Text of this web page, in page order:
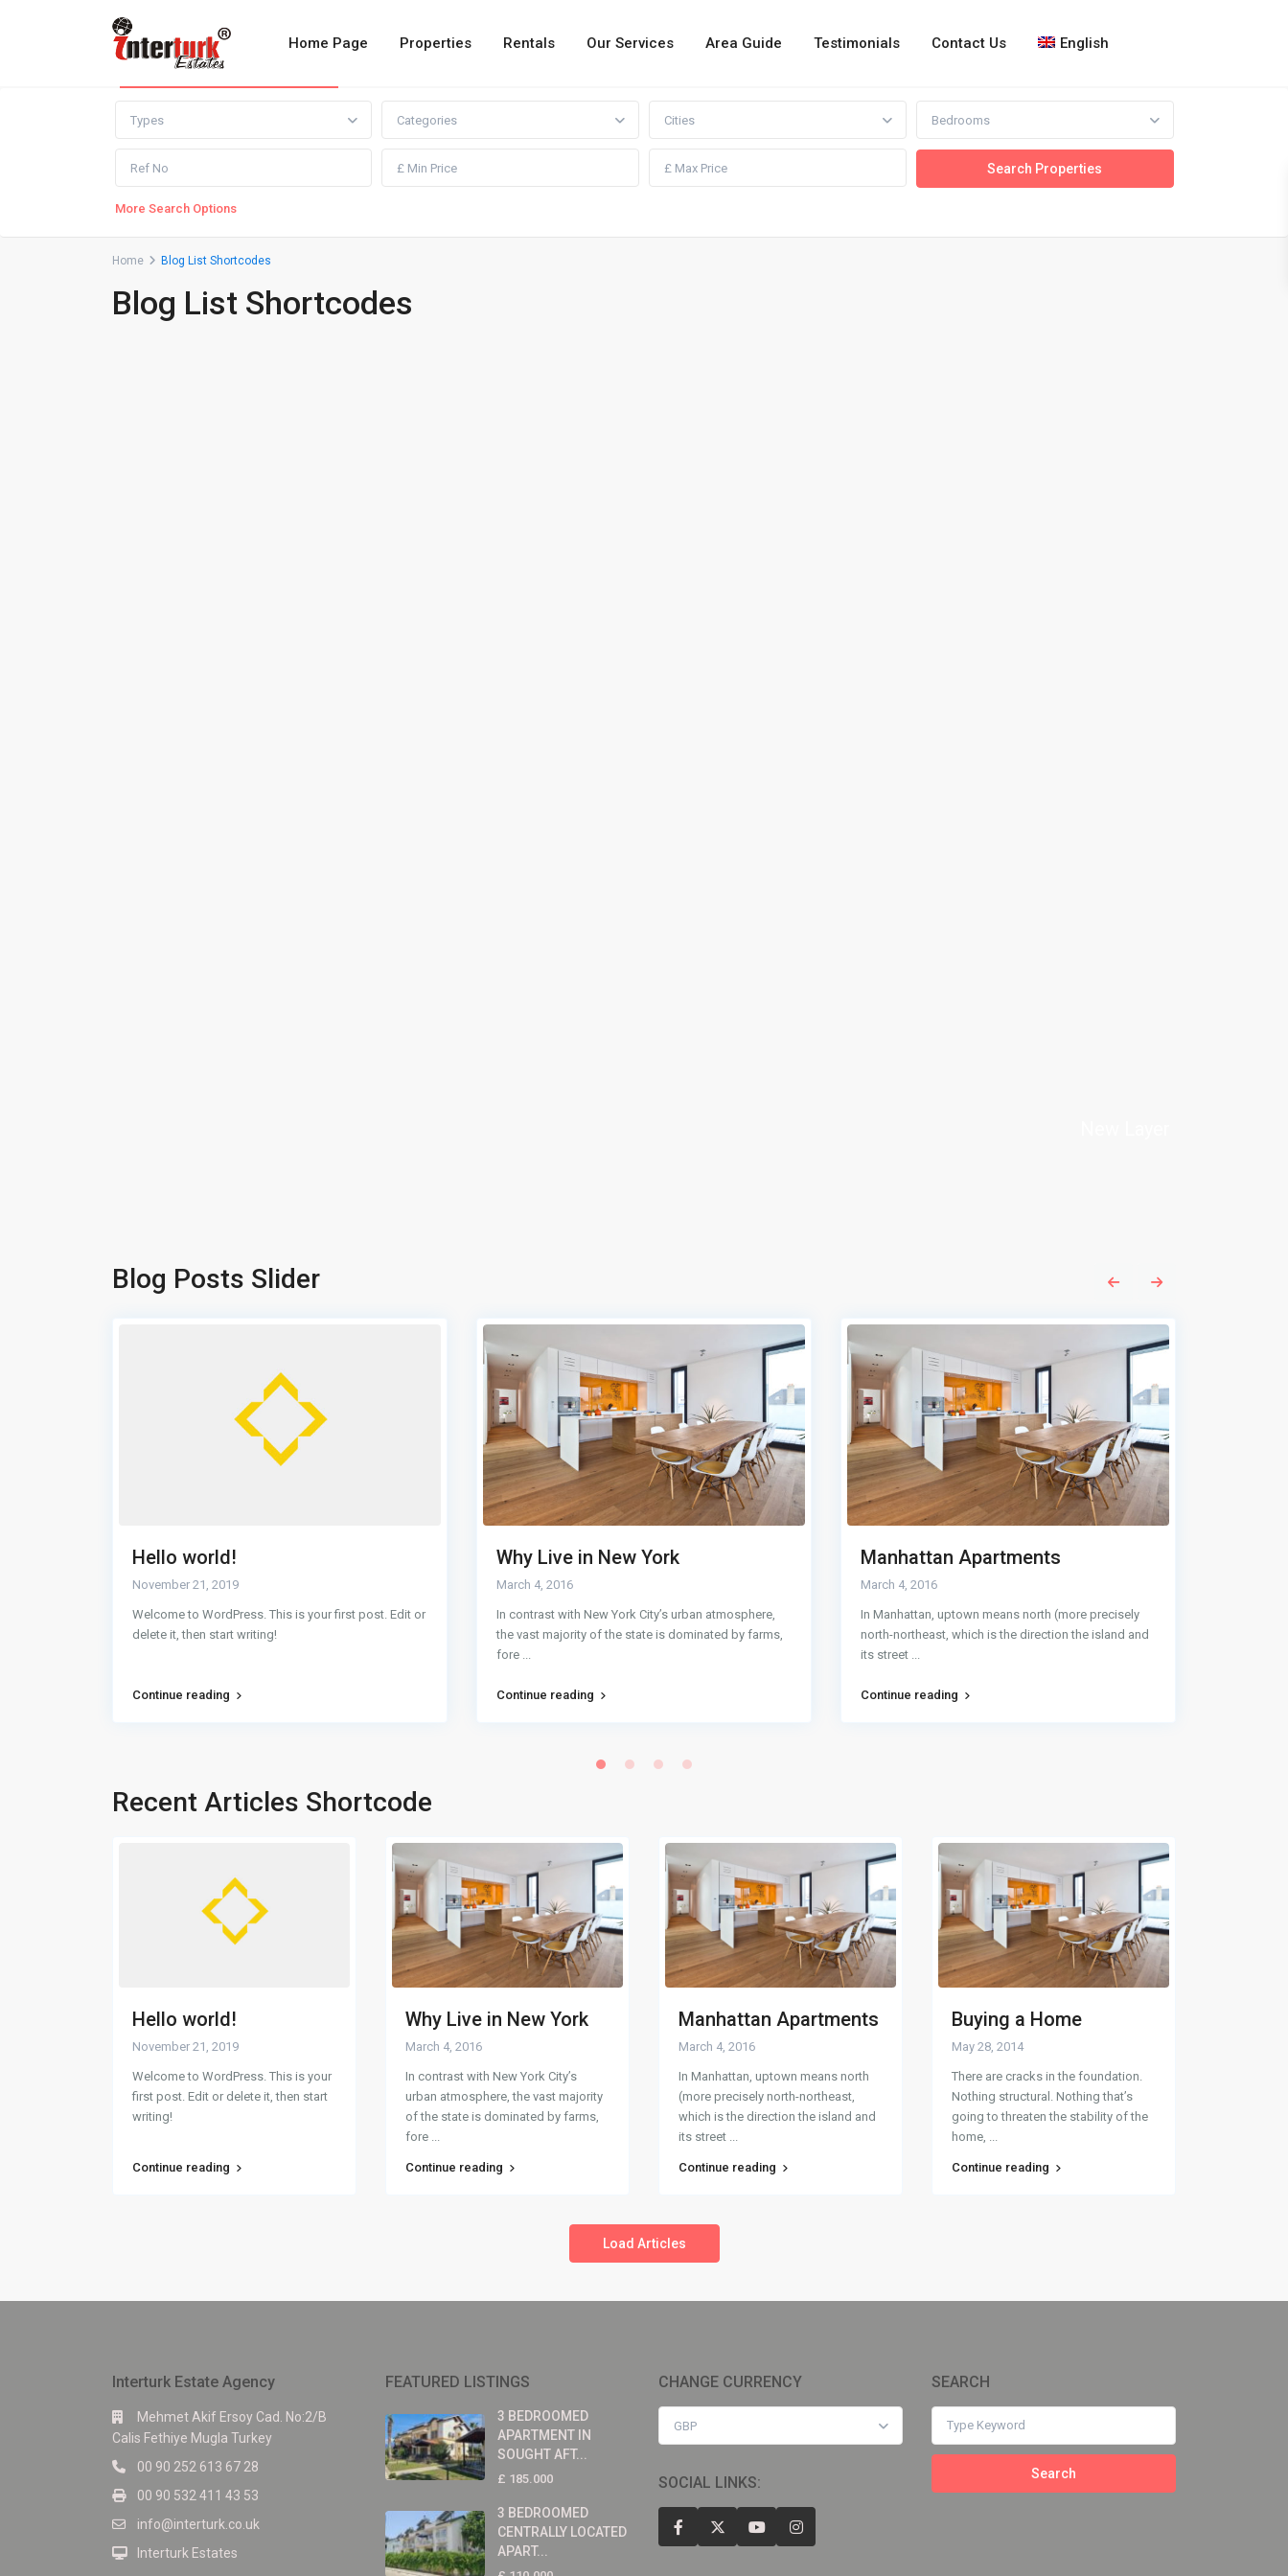
Home Page Properties Rentals Our Services Area Guide Testimonials Contact Us
English
Advanced Search
Types Categories Cities Bedrooms
More Search Options
Home Blog List Shortcodes
Blog List Shortcodes
Blog Posts Slider
Hello world!
November 21, 2019
Welcome to WordPress. This is your first post. Edit or
delete it, then start writing!
Continue reading
Why Live in New York
March 4, 2016
In contrast with New York City’s urban atmosphere,
the vast majority of the state is dominated by farms,
fore ...
Continue reading
Manhattan Apartments
March 4, 2016
In Manhattan, uptown means north (more precisely
north-northeast, which is the direction the island and
its street ...
Continue reading
Recent Articles Shortcode
Hello world!
November 21, 2019
Welcome to WordPress. This is your
first post. Edit or delete it, then start
writing!
Continue reading
Why Live in New York
March 4, 2016
In contrast with New York City’s
urban atmosphere, the vast majority
of the state is dominated by farms,
fore
Continue reading
Manhattan Apartments
March 4, 2016
In Manhattan, uptown means north
(more precisely north-northeast,
which is the direction the island and
its street
Continue reading
Buying a Home
May 28, 2014
There are cracks in the foundation.
Nothing structural. Nothing that’s
going to threaten the stability of the
home,
Continue reading
Load Articles
Interturk Estate Agency
Mehmet Akif Ersoy Cad. No:2/B
Calis Fethiye Mugla Turkey
00 90 252 613 67 28
00 90 532 411 43 53
info@interturk.co.uk
Interturk Estates
FEATURED LISTINGS
3 BEDROOMED
APARTMENT IN
SOUGHT AFT...
£ 185.000
3 BEDROOMED
CENTRALLY LOCATED
APART...
CHANGE CURRENCY
GBP
SOCIAL LINKS:
SEARCH
Search